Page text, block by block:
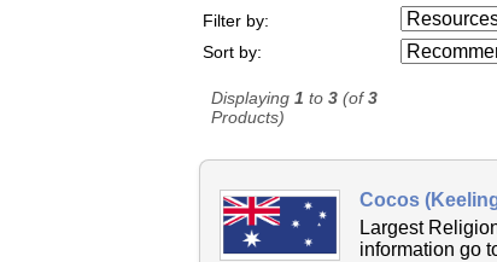
Filter by:
Resources
...
Sort by:
Displaying1 to3 (of3
Products)
Cocos
Largest
information go